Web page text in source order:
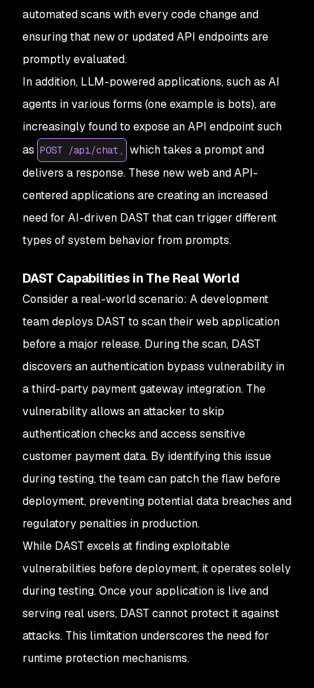
automated scans with every code change and
ensuring that new or updated API endpoints are
promptly evaluated.
In addition, LLM-powered applications, such as AI
agents in various forms (one example is bots), are
increasingly found to expose an API endpoint such
as POST /api/chat,
which takes a prompt and
delivers a response. These new web and API-
centered applications are creating an increased
need for AI-driven DAST that can trigger different
types of system behavior from prompts.
DAST Capabilities in The Real World
Consider a real-world scenario: A development
team deploys DAST to scan their web application
before a major release. During the scan, DAST
discovers an authentication bypass vulnerability in
a third-party payment gateway integration. The
vulnerability allows an attacker to skip
authentication checks and access sensitive
customer payment data. By identifying this issue
during testing, the team can patch the flaw before
deployment, preventing potential data breaches and
regulatory penalties in production.
While DAST excels at finding exploitable
vulnerabilities before deployment, it operates solely
during testing. Once your application is live and
serving real users, DAST cannot protect it against
attacks. This limitation underscores the need for
runtime protection mechanisms.